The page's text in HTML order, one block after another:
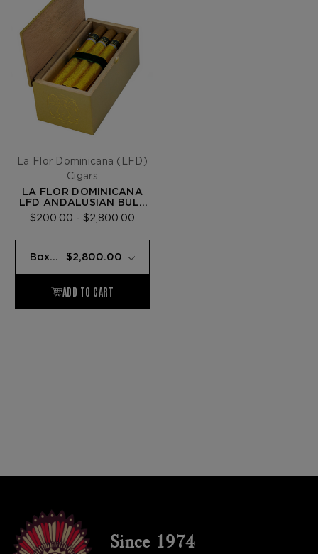
La Flor Dominicana (LFD)
Cigars
LA FLOR DOMINICANA
LFD ANDALUSIAN BULL
LUCKY NO 7
$200.00 - $2,800.00
Since 1974